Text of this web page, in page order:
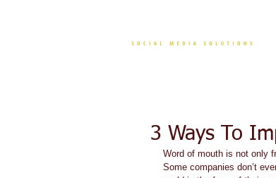
3 Ways To
Word of mouth is not only
Some companies don’t